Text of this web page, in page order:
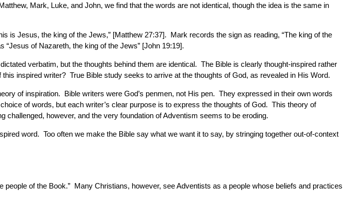
Mark, Luke, and John, we find that the words are not identical, though the idea is the same in
is Jesus, the king of the Jews,” [Matthew 27:37]. Mark records the sign as reading, “The king of the
of Nazareth, the king of the Jews” [John 19:19].
verbatim, but the thoughts behind them are identical. The Bible is clearly thought-inspired rather
inspired writer? True Bible study seeks to arrive at the thoughts of God, as revealed in His Word.
of inspiration. Bible writers were God’s penmen, not His pen. They expressed in their own words
of words, but each writer’s clear purpose is to express the thoughts of God. This theory of
however, and the very foundation of Adventism seems to be eroding.
word. Too often we make the Bible say what we want it to say, by stringing together out-of-context
of the Book.” Many Christians, however, see Adventists as a people whose beliefs and practices